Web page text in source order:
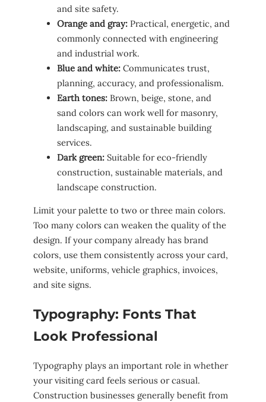
and site safety.
Orange and gray: Practical, energetic, and
commonly connected with engineering
and industrial work.
Blue and white: Communicates trust,
planning, accuracy, and professionalism.
Earth tones: Brown, beige, stone, and
sand colors can work well for masonry,
landscaping, and sustainable building
services.
Dark green: Suitable for eco-friendly
construction, sustainable materials, and
landscape construction.
Limit your palette to two or three main colors.
Too many colors can weaken the quality of the
design. If your company already has brand
colors, use them consistently across your card,
website, uniforms, vehicle graphics, invoices,
and site signs.
Typography: Fonts That
Look Professional
Typography plays an important role in whether
your visiting card feels serious or casual.
Construction businesses generally benefit from